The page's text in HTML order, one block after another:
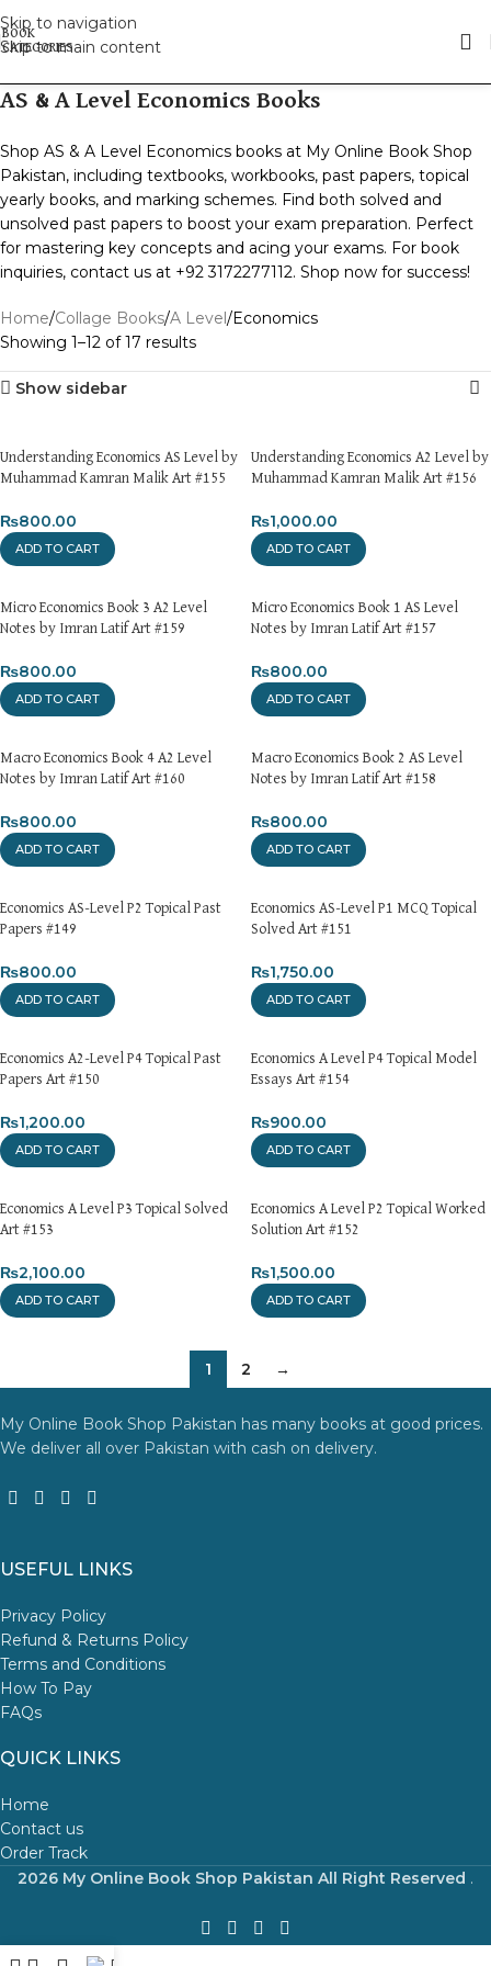
Skip to navigation
Skip to main content
AS & A Level Economics Books
Shop AS & A Level Economics books at My Online Book Shop
Pakistan, including textbooks, workbooks, past papers, topical
yearly books, and marking schemes. Find both solved and
unsolved past papers to boost your exam preparation. Perfect
for mastering key concepts and acing your exams. For book
inquiries, contact us at +92 3172277112. Shop now for success!
Home Collage Books A Level Economics
Showing 1–12 of 17 results
Show sidebar
Understanding Economics AS Level by
Muhammad Kamran Malik Art #155
₨800.00
ADD TO CART
Understanding Economics A2 Level by
Muhammad Kamran Malik Art #156
₨1,000.00
ADD TO CART
Micro Economics Book 3 A2 Level
Notes by Imran Latif Art #159
₨800.00
ADD TO CART
Micro Economics Book 1 AS Level
Notes by Imran Latif Art #157
₨800.00
ADD TO CART
Macro Economics Book 4 A2 Level
Notes by Imran Latif Art #160
₨800.00
ADD TO CART
Macro Economics Book 2 AS Level
Notes by Imran Latif Art #158
₨800.00
ADD TO CART
Economics AS-Level P2 Topical Past
Papers #149
₨800.00
ADD TO CART
Economics AS-Level P1 MCQ Topical
Solved Art #151
₨1,750.00
ADD TO CART
Economics A2-Level P4 Topical Past
Papers Art #150
₨1,200.00
ADD TO CART
Economics A Level P4 Topical Model
Essays Art #154
₨900.00
ADD TO CART
Economics A Level P3 Topical Solved
Art #153
₨2,100.00
ADD TO CART
Economics A Level P2 Topical Worked
Solution Art #152
₨1,500.00
ADD TO CART
1 2 →
My Online Book Shop Pakistan has many books at good prices.
We deliver all over Pakistan with cash on delivery.
USEFUL LINKS
Privacy Policy
Refund & Returns Policy
Terms and Conditions
How To Pay
FAQs
QUICK LINKS
Home
Contact us
Order Track
2026 My Online Book Shop Pakistan All Right Reserved .